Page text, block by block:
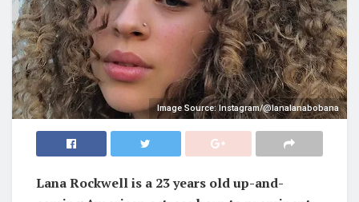
Image Source: Instagram/@lanalanabobana
Lana Rockwell is a 23 years old up-and-